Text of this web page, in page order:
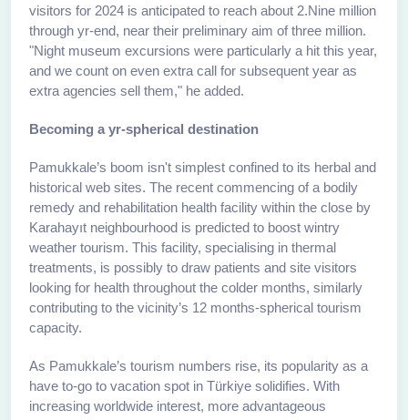
visitors for 2024 is anticipated to reach about 2.Nine million
through yr-end, near their preliminary aim of three million.
"Night museum excursions were particularly a hit this year,
and we count on even extra call for subsequent year as
extra agencies sell them," he added.
Becoming a yr-spherical destination
Pamukkale’s boom isn't simplest confined to its herbal and
historical web sites. The recent commencing of a bodily
remedy and rehabilitation health facility within the close by
Karahayıt neighbourhood is predicted to boost wintry
weather tourism. This facility, specialising in thermal
treatments, is possibly to draw patients and site visitors
looking for health throughout the colder months, similarly
contributing to the vicinity’s 12 months-spherical tourism
capacity.
As Pamukkale’s tourism numbers rise, its popularity as a
have to-go to vacation spot in Türkiye solidifies. With
increasing worldwide interest, more advantageous